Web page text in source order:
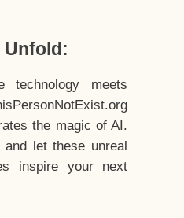
meets
the magic of AI.
and let these unreal
inspire your next